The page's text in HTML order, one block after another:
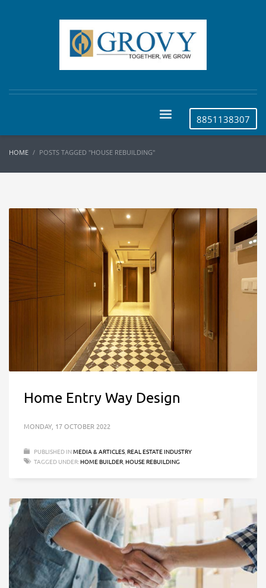
8851138307
HOME POSTS TAGGED "HOUSE REBUILDING"
Home Entry Way Design
MONDAY, 17 OCTOBER 2022
PUBLISHED INMEDIA & ARTICLES REAL ESTATE INDUSTRY
TAGGED UNDER:HOME BUILDER HOUSE REBUILDING